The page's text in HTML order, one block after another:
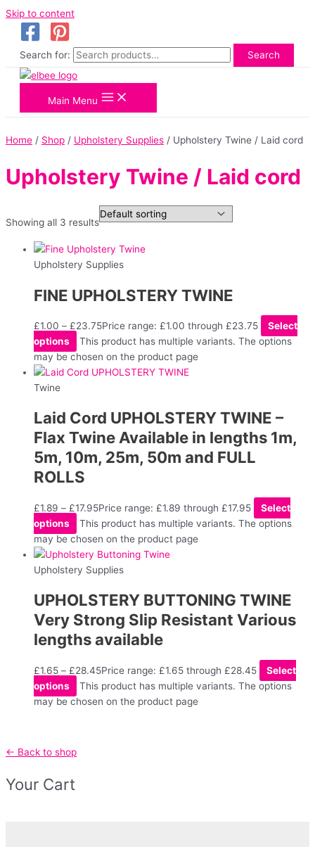
Skip to content
Search for: Search
Main Menu
Home / Shop / Upholstery Supplies / Upholstery Twine / Laid cord
Upholstery Twine / Laid cord
Showing all 3 results
Upholstery Supplies
FINE UPHOLSTERY TWINE
£1.00 – £23.75Price range: £1.00 through £23.75
Select
options
This product has multiple variants. The options
may be chosen on the product page
Twine
Laid Cord UPHOLSTERY TWINE –
Flax Twine Available in lengths 1m,
5m, 10m, 25m, 50m and FULL
ROLLS
£1.89 – £17.95Price range: £1.89 through £17.95
Select
options
This product has multiple variants. The options
may be chosen on the product page
Upholstery Supplies
UPHOLSTERY BUTTONING TWINE
Very Strong Slip Resistant Various
lengths available
£1.65 – £28.45Price range: £1.65 through £28.45
Select
options
This product has multiple variants. The options
may be chosen on the product page
← Back to shop
Your Cart